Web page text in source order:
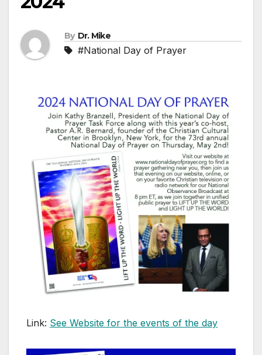
By Dr. Mike
#National Day of Prayer
Link: See Website for the events of the day